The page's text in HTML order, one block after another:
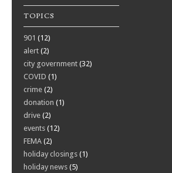
TOPICS
901 (12)
alert (2)
city government (32)
COVID (1)
crime (2)
donation (1)
drive (2)
events (12)
FEMA (2)
holiday closings (1)
holiday news (5)